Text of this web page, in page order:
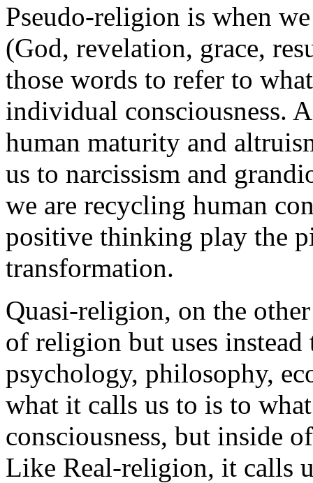
Pseudo-religion is when
(God, revelation, grace,
those words to refer to
individual consciousness.
human maturity and
us to narcissism and
we are recycling human
positive thinking play the
transformation.
Quasi-religion, on the
of religion but uses
psychology, philosophy,
what it calls us to is to
consciousness, but inside
Like Real-religion, it calls